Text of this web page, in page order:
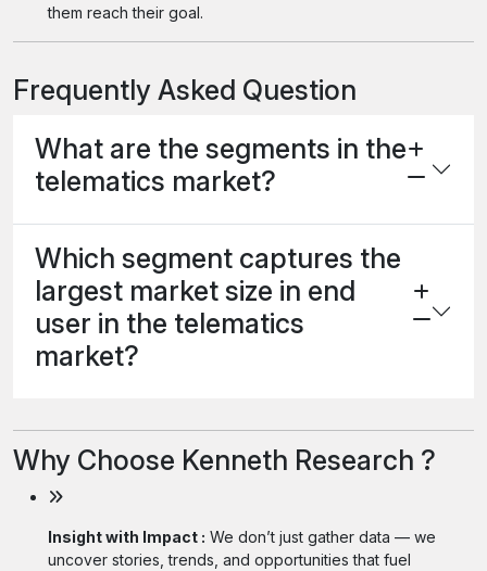
them reach their goal.
Frequently Asked Question
What are the segments in the
telematics market?
Which segment captures the
largest market size in end
user in the telematics
market?
Why Choose Kenneth Research ?
Insight with Impact : We don’t just gather data — we
uncover stories, trends, and opportunities that fuel